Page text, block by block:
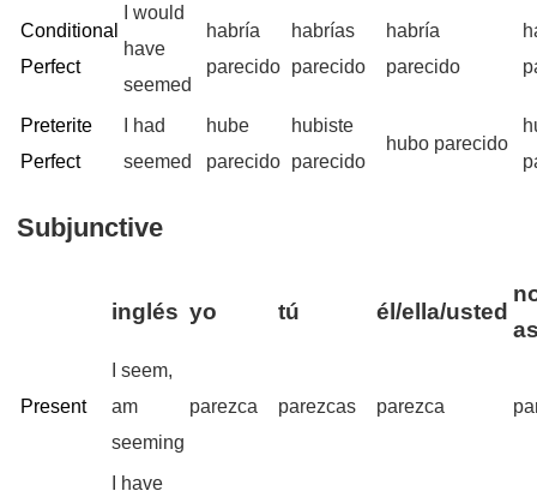
Conditional
Perfect
I would
have
seemed
habría
parecido
habrías
parecido
habría
parecido
Preterite
Perfect
I had
seemed
hube
parecido
hubiste
parecido
hubo parecido
Subjunctive
inglés yo tú él/ella/usted
Present
I seem,
am
seeming
parezca parezcas parezca
I have